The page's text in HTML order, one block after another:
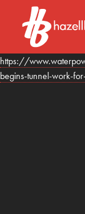
https://
begins-tunnel-work-